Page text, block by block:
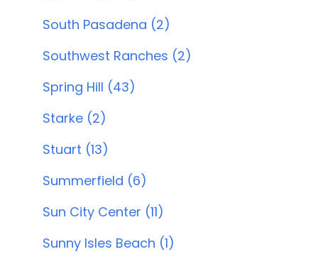
South Pasadena (2)
Southwest Ranches (2)
Spring Hill (43)
Starke (2)
Stuart (13)
Summerfield (6)
Sun City Center (11)
Sunny Isles Beach (1)